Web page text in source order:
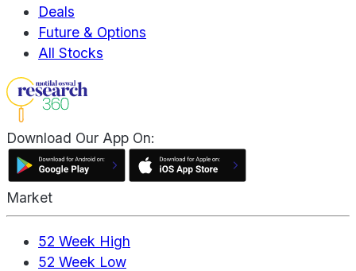
Deals
Future & Options
All Stocks
Download Our App On:
Market
52 Week High
52 Week Low